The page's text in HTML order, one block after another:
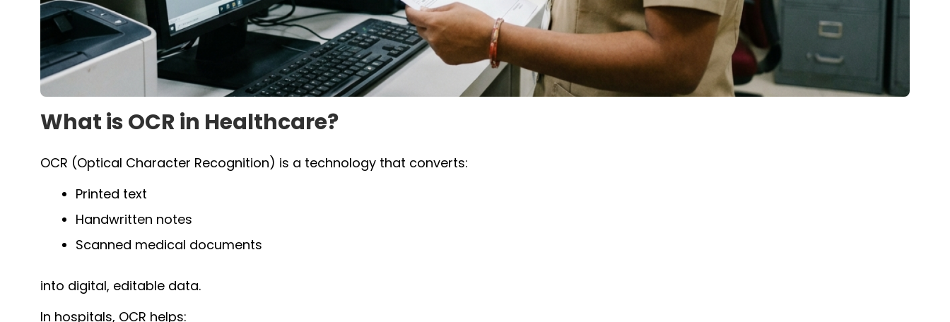
What is OCR in Healthcare?
OCR (Optical Character Recognition) is a technology that converts:
Printed text
Handwritten notes
Scanned medical documents
into digital, editable data.
In hospitals, OCR helps: